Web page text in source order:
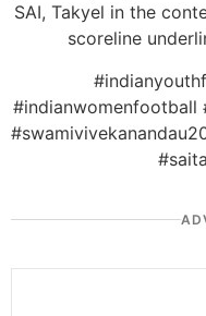
SAI, Takyel in the
scoreline
#indianwomenfootball